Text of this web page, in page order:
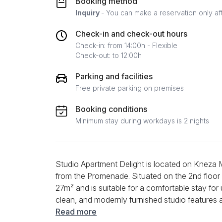
Inquiry - You can make a reservation only
Check-in and check-out hours
Check-in: from 14:00h - Flexible
Check-out: to 12:00h
Parking and facilities
Free private parking on premises
Booking conditions
Minimum stay during workdays is 2 nights
Studio Apartment Delight is located on
from the Promenade. Situated on the 2nd
27m² and is suitable for a comfortable stay
clean, and modernly furnished studio features
equipped with essential items to facilitate your
Read more